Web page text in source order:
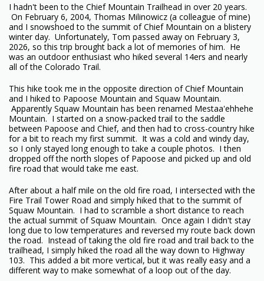
I hadn't been to the Chief Mountain Trailhead in over 20 years.
On February 6, 2004, Thomas Milinowicz (a colleague of mine)
and I snowshoed to the summit of Chief Mountain on a blistery
winter day. Unfortunately, Tom passed away on February 3,
2026, so this trip brought back a lot of memories of him. He
was an outdoor enthusiast who hiked several 14ers and nearly
all of the Colorado Trail.
This hike took me in the opposite direction of Chief Mountain
and I hiked to Papoose Mountain and Squaw Mountain.
Apparently Squaw Mountain has been renamed Mestaa'ehhehe
Mountain. I started on a snow-packed trail to the saddle
between Papoose and Chief, and then had to cross-country hike
for a bit to reach my first summit. It was a cold and windy day,
so I only stayed long enough to take a couple photos. I then
dropped off the north slopes of Papoose and picked up and old
fire road that would take me east.
After about a half mile on the old fire road, I intersected with the
Fire Trail Tower Road and simply hiked that to the summit of
Squaw Mountain. I had to scramble a short distance to reach
the actual summit of Squaw Mountain. Once again I didn't stay
long due to low temperatures and reversed my route back down
the road. Instead of taking the old fire road and trail back to the
trailhead, I simply hiked the road all the way down to Highway
103. This added a bit more vertical, but it was really easy and a
different way to make somewhat of a loop out of the day.